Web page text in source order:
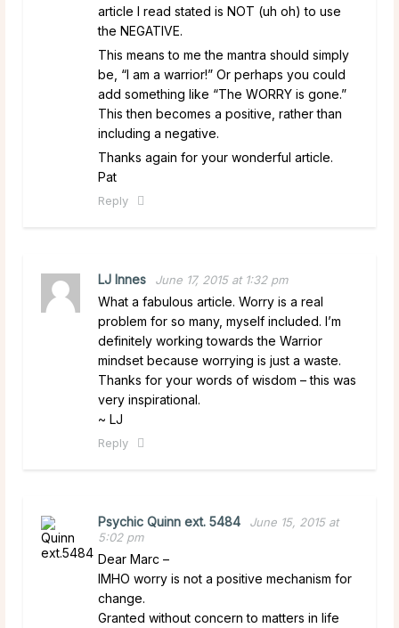
article I read stated is NOT (uh oh) to use
the NEGATIVE.
This means to me the mantra should simply
be, “I am a warrior!” Or perhaps you could
add something like “The WORRY is gone.”
This then becomes a positive, rather than
including a negative.
Thanks again for your wonderful article.
Pat
Reply
LJ Innes June 17, 2015 at 1:32 pm
What a fabulous article. Worry is a real
problem for so many, myself included. I’m
definitely working towards the Warrior
mindset because worrying is just a waste.
Thanks for your words of wisdom – this was
very inspirational.
~ LJ
Reply
Psychic Quinn ext. 5484
June 15, 2015 at
5:02 pm
Dear Marc –
IMHO worry is not a positive mechanism for
change.
Granted without concern to matters in life